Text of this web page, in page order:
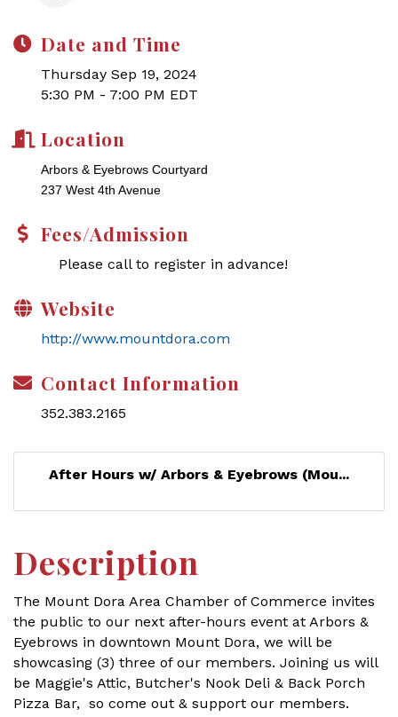
Date and Time
Thursday Sep 19, 2024
5:30 PM - 7:00 PM EDT
Location
Arbors & Eyebrows Courtyard
237 West 4th Avenue
Fees/Admission
Please call to register in advance!
Website
http://www.mountdora.com
Contact Information
352.383.2165
After Hours w/ Arbors & Eyebrows (Mou...
Description
The Mount Dora Area Chamber of Commerce invites
the public to our next after-hours event at Arbors &
Eyebrows in downtown Mount Dora, we will be
showcasing (3) three of our members. Joining us will
be Maggie's Attic, Butcher's Nook Deli & Back Porch
Pizza Bar, so come out & support our members.